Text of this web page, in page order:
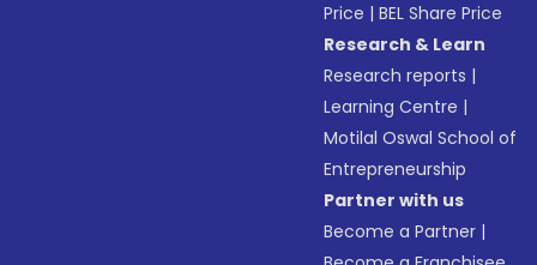
Price |BEL Share Price
Research & Learn
Research reports |
Learning Centre |
Motilal Oswal School of
Entrepreneurship
Partner with us
Become a Partner |